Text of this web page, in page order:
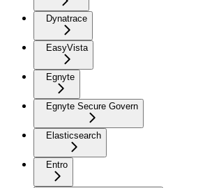
Dynatrace
EasyVista
Egnyte
Egnyte Secure Govern
Elasticsearch
Entro